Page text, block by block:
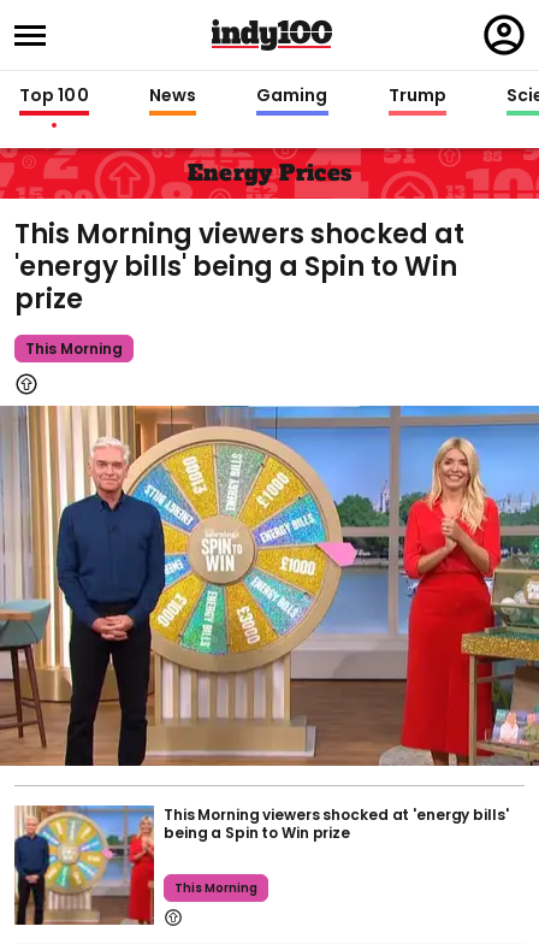
in
Top 100 News Gaming Trump
Energy Prices
This Morning viewers shocked at
'energy bills' being a Spin to Win
prize
This Morning
This Morning viewers shocked at 'energy bills'
being a Spin to Win prize
This Morning